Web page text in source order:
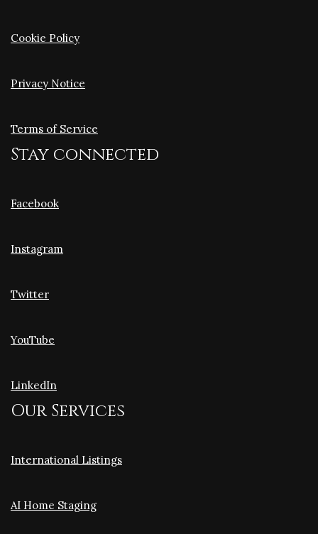
Cookie Policy
Privacy Notice
Terms of Service
Stay connected
Facebook
Instagram
Twitter
YouTube
LinkedIn
Our Services
International Listings
AI Home Staging